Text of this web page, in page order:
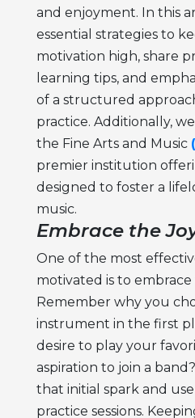
and enjoyment. In this
essential strategies to
motivation high, share
learning tips, and
of a structured
practice. Additionally,
the Fine Arts and Music
premier institution
designed to foster a
music.
Embrace the
One of the most
motivated is to
Remember why you
instrument in the first
desire to play your
aspiration to join a
that initial spark and
practice sessions.